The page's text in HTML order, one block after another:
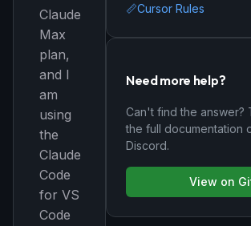
Claude
Max
plan,
and I
am
using
the
Claude
Code
for VS
Code
📏Cursor Rules
Need more help?
Can't find the answer?
the full documentation
Discord.
View on